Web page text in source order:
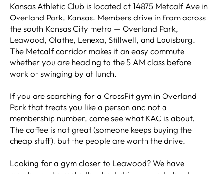
Kansas Athletic Club is located at 14875 Metcalf Ave in
Overland Park, Kansas. Members drive in from across
the south Kansas City metro — Overland Park,
Leawood, Olathe, Lenexa, Stillwell, and Louisburg.
The Metcalf corridor makes it an easy commute
whether you are heading to the 5 AM class before
work or swinging by at lunch.
If you are searching for a CrossFit gym in Overland
Park that treats you like a person and not a
membership number, come see what KAC is about.
The coffee is not great (someone keeps buying the
cheap stuff), but the people are worth the drive.
Looking for a gym closer to Leawood? We have